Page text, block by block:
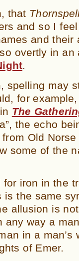
that
and so I
and their
overtly in an
.
spelling may
for
The
the echo
Old
some of the
iron in the
is the same
allusion is
any way a
in a man’s
of Emer.